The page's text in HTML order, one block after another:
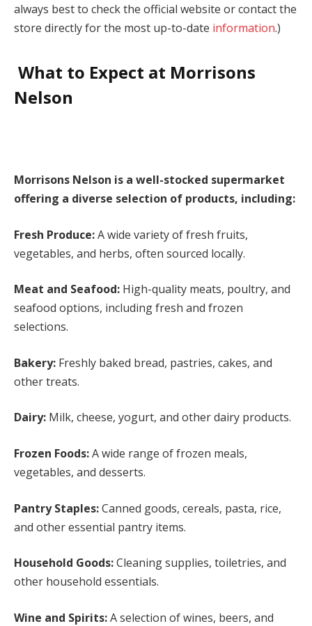
always best to check the official website or contact the
store directly for the most up-to-date information.)
What to Expect at Morrisons
Nelson
Morrisons Nelson is a well-stocked supermarket
offering a diverse selection of products, including:
Fresh Produce:A wide variety of fresh fruits,
vegetables, and herbs, often sourced locally.
Meat and Seafood: High-quality meats, poultry, and
seafood options, including fresh and frozen
selections.
Bakery: Freshly baked bread, pastries, cakes, and
other treats.
Dairy: Milk, cheese, yogurt, and other dairy products.
Frozen Foods:A wide range of frozen meals,
vegetables, and desserts.
Pantry Staples:Canned goods, cereals, pasta, rice,
and other essential pantry items.
Household Goods:Cleaning supplies, toiletries, and
other household essentials.
Wine and Spirits:A selection of wines, beers, and